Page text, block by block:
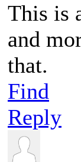
This is
and
that.
Find
Reply